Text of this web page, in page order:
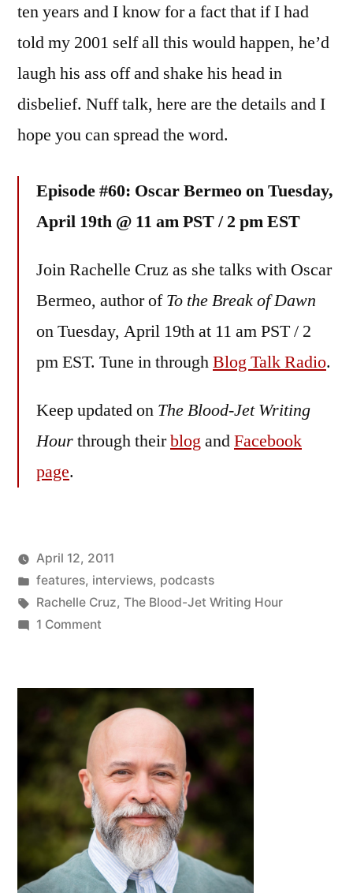
ten years and I know for a fact that if I had
told my 2001 self all this would happen, he’d
laugh his ass off and shake his head in
disbelief. Nuff talk, here are the details and I
hope you can spread the word.
Episode #60: Oscar Bermeo on Tuesday,
April 19th @ 11 am PST / 2 pm EST
Join Rachelle Cruz as she talks with Oscar
Bermeo, author ofTo the Break of Dawn
on Tuesday, April 19th at 11 am PST / 2
pm EST. Tune in throughBlog Talk Radio.
Keep updated on The Blood-Jet Writing
Hourthrough theirblogandFacebook
page.
Posted
by
Oscar
Bermeo
April 12, 2011
Posted
in
features, interviews, podcasts
Tags:
Rachelle Cruz, The Blood-Jet Writing Hour
1 Commenton
Jet
Writing
featuring
Oscar
Bermeo